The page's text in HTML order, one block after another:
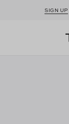
SIGN UP